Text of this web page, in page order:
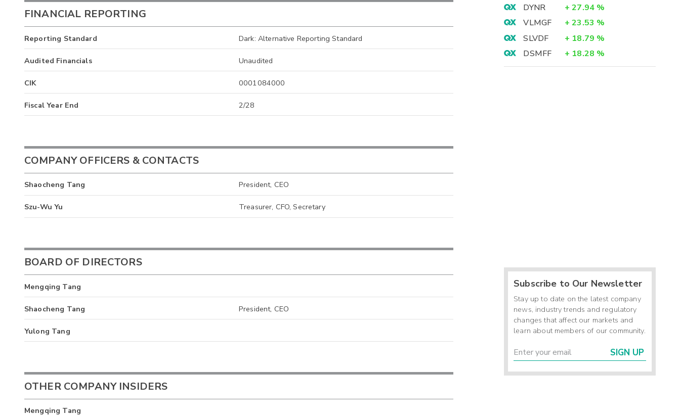
FINANCIAL REPORTING
Reporting Standard Dark: Alternative Reporting Standard
Audited Financials Unaudited
CIK 0001084000
Fiscal Year End 2/28
COMPANY OFFICERS & CONTACTS
Shaocheng Tang President, CEO
Szu-Wu Yu Treasurer, CFO, Secretary
BOARD OF DIRECTORS
Mengqing Tang
Shaocheng Tang President, CEO
Yulong Tang
OTHER COMPANY INSIDERS
Mengqing Tang
DYNR
+ 27.94 %
VLMGF
+ 23.53 %
SLVDF
+ 18.79 %
DSMFF
+ 18.28 %
Subscribe to Our Newsletter
Stay up to date on the latest company
news, industry trends and regulatory
changes that affect our markets and
learn about members of our community.
SIGN UP